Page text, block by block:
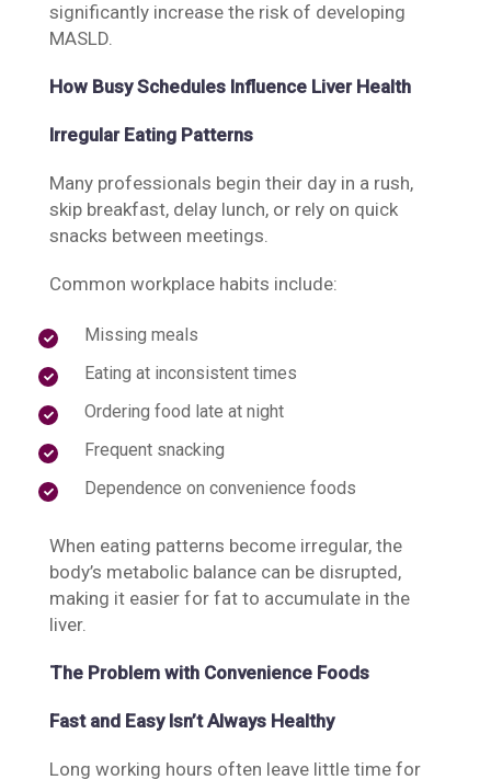
significantly increase the risk of developing
MASLD.
How Busy Schedules Influence Liver Health
Irregular Eating Patterns
Many professionals begin their day in a rush,
skip breakfast, delay lunch, or rely on quick
snacks between meetings.
Common workplace habits include:
Missing meals
Eating at inconsistent times
Ordering food late at night
Frequent snacking
Dependence on convenience foods
When eating patterns become irregular, the
body’s metabolic balance can be disrupted,
making it easier for fat to accumulate in the
liver.
The Problem with Convenience Foods
Fast and Easy Isn’t Always Healthy
Long working hours often leave little time for